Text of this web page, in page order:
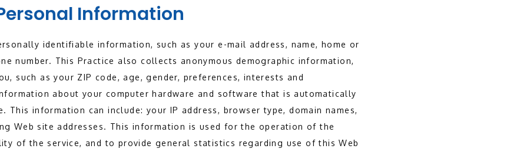
Information
identifiable information, such as your e-mail address, name, home or
number. This Practice also collects anonymous demographic information,
such as your ZIP code, age, gender, preferences, interests and
about your computer hardware and software that is automatically
This information can include: your IP address, browser type, domain names,
Web site addresses. This information is used for the operation of the
of the service, and to provide general statistics regarding use of this Web